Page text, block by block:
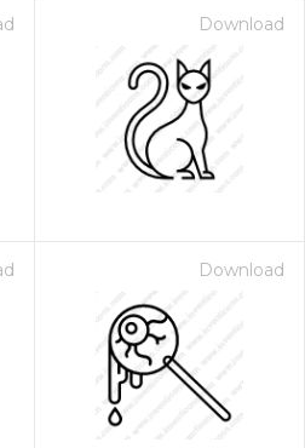
Download
Download